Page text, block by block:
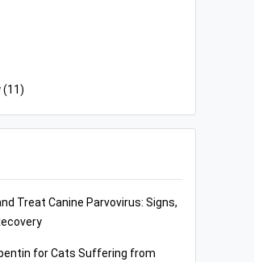
(11)
Treat Canine Parvovirus: Signs,
for Cats Suffering from